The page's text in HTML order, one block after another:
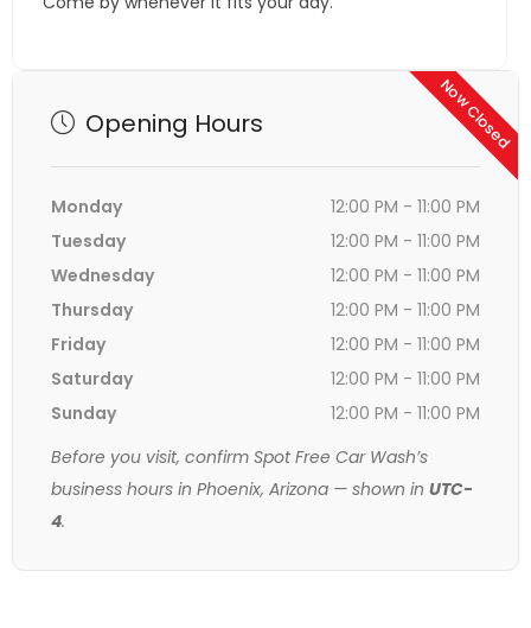
Now Closed
Opening Hours
Monday
12:00 PM - 11:00 PM
Tuesday
12:00 PM - 11:00 PM
Wednesday
12:00 PM - 11:00 PM
Thursday
12:00 PM - 11:00 PM
Friday
12:00 PM - 11:00 PM
Saturday
12:00 PM - 11:00 PM
Sunday
12:00 PM - 11:00 PM
Before you visit, confirm Spot Free Car Wash’s
business hours in Phoenix, Arizona — shown in UTC-
4.